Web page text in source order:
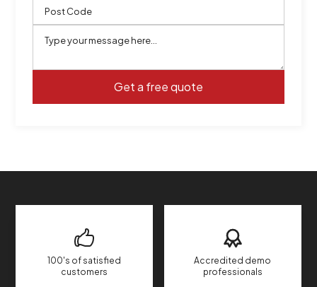
100's of satisfied
customers
Accredited demo
professionals